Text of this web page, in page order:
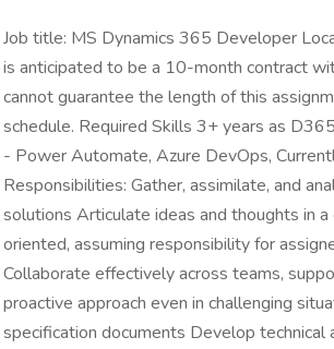
Job title: MS Dynamics 365 Developer
is anticipated to be a 10-month contract
cannot guarantee the length of this
schedule. Required Skills 3+ years as
- Power Automate, Azure DevOps,
Responsibilities: Gather, assimilate, and
solutions Articulate ideas and thoughts in
oriented, assuming responsibility for
Collaborate effectively across teams,
proactive approach even in challenging
specification documents Develop technical